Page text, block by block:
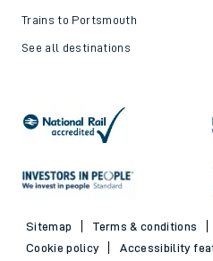
Trains to Portsmouth
See all destinations
Sitemap Terms & conditions
Cookie policy
Accessibility